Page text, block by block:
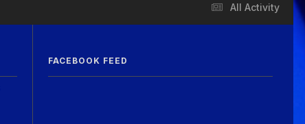
All Activity
FACEBOOK FEED